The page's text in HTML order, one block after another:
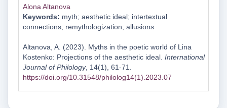
Alona Altanova
Keywords: myth; aesthetic ideal; intertextual
connections; remythologization; allusions
Altanova, A. (2023). Myths in the poetic world of Lina
Kostenko: Projections of the aesthetic ideal. International
Journal of Philology, 14(1), 61-71.
https://doi.org/10.31548/philolog14(1).2023.07